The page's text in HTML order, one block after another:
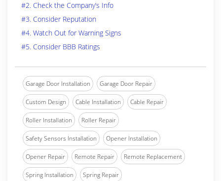
#2. Check the Company’s Info
#3. Consider Reputation
#4. Watch Out for Warning Signs
#5. Consider BBB Ratings
Garage Door Installation Garage Door Repair
Custom Design Cable Installation Cable Repair
Roller Installation Roller Repair
Safety Sensors Installation Opener Installation
Opener Repair Remote Repair Remote Replacement
Spring Installation Spring Repair